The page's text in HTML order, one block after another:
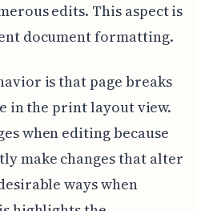
edits. This aspect is
document formatting.
is that page breaks
in the print layout view.
when editing because
make changes that alter
ways when